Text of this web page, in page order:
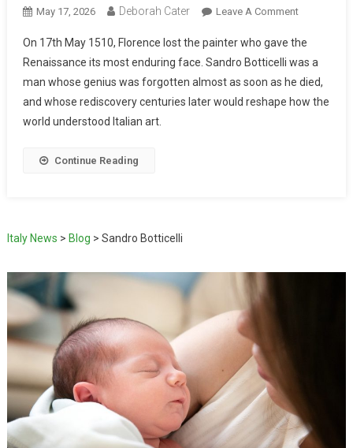
May 17, 2026 Deborah Cater Leave A Comment
On 17th May 1510, Florence lost the painter who gave the
Renaissance its most enduring face. Sandro Botticelli was a
man whose genius was forgotten almost as soon as he died,
and whose rediscovery centuries later would reshape how the
world understood Italian art.
Continue Reading
Italy News > Blog > Sandro Botticelli